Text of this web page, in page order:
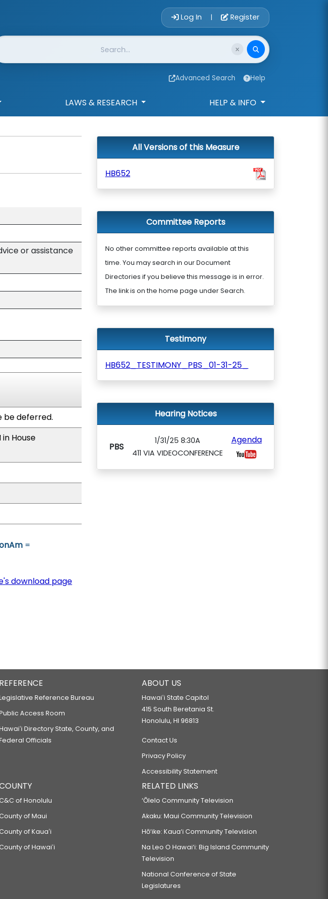
Account Login
Log In | Register
Search
Advanced Search Help
LAWS & RESEARCH HELP & INFO
or assistance
be deferred.
House
=
download page
All Versions of this Measure
HB652
Committee Reports
No other committee reports available at this
time. You may search in our Document
Directories if you believe this message is in error.
The link is on the home page under Search.
Testimony
HB652_TESTIMONY_PBS_01-31-25_
Hearing Notices
PBS
1/31/25 8:30A
411 VIA VIDEOCONFERENCE
Agenda
REFERENCE
Reference Bureau
Access Room
Directory State, County, and
Officials
ABOUT US
Hawaiʻi State Capitol
415 South Beretania St.
Honolulu, HI 96813
Contact Us
Privacy Policy
Accessibility Statement
of Honolulu
of Maui
of Kauaʻi
of Hawaiʻi
RELATED LINKS
‘Ōlelo Community Television
Akaku: Maui Community Television
Hō‘ike: Kaua‘i Community Television
Na Leo O Hawai‘i: Big Island Community
Television
National Conference of State
Legislatures